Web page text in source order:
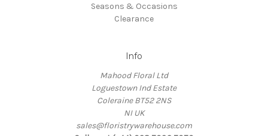
Seasons & Occasions
Clearance
Info
Mahood Floral Ltd
Loguestown Ind Estate
Coleraine BT52 2NS
NI UK
sales@floristrywarehouse.com